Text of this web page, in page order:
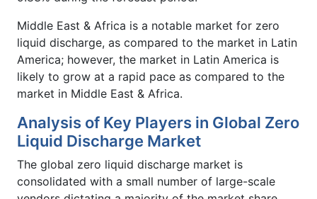
Middle East & Africa is a notable market for zero
liquid discharge, as compared to the market in Latin
America; however, the market in Latin America is
likely to grow at a rapid pace as compared to the
market in Middle East & Africa.
Analysis of Key Players in Global Zero
Liquid Discharge Market
The global zero liquid discharge market is
consolidated with a small number of large-scale